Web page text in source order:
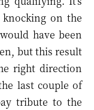
on the
have been
but this result
right direction
last couple of
tribute to the